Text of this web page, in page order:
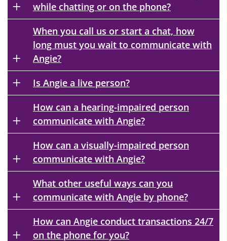
while chatting or on the phone?
When you call us or start a chat, how
long must you wait to communicate with
Angie?
Is Angie a live person?
How can a hearing-impaired person
communicate with Angie?
How can a visually-impaired person
communicate with Angie?
What other useful ways can you
communicate with Angie by phone?
How can Angie conduct transactions 24/7
on the phone for you?